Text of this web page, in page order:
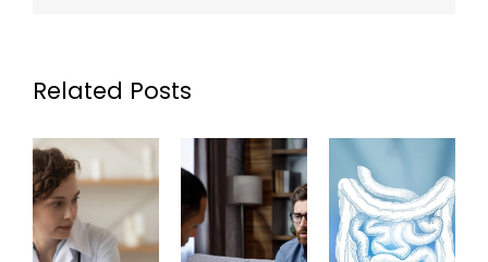
Related Posts